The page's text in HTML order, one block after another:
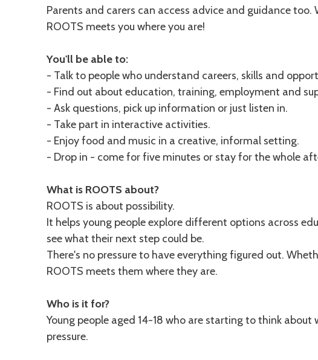
Parents and carers can access advice and guidance
ROOTS meets you where you are!
You'll be able to:
- Talk to people who understand careers, skills and
- Find out about education, training, employment and
- Ask questions, pick up information or just listen in.
- Take part in interactive activities.
- Enjoy food and music in a creative, informal setting.
- Drop in - come for five minutes or stay for the whole
What is ROOTS about?
ROOTS is about possibility.
It helps young people explore different options across
see what their next step could be.
There's no pressure to have everything figured out.
ROOTS meets them where they are.
Who is it for?
Young people aged 14-18 who are starting to think
pressure.